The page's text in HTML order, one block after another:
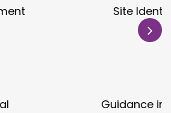
& Evaluation
Infrastructure Designs